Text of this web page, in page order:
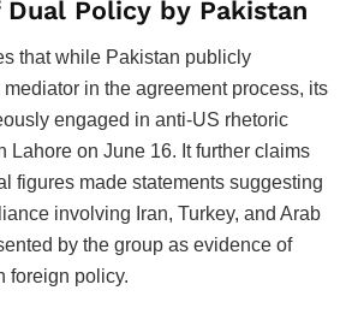
Policy by Pakistan
that while Pakistan publicly
in the agreement process, its
engaged in anti-US rhetoric
Lahore on June 16. It further claims
figures made statements suggesting
involving Iran, Turkey, and Arab
by the group as evidence of
foreign policy.